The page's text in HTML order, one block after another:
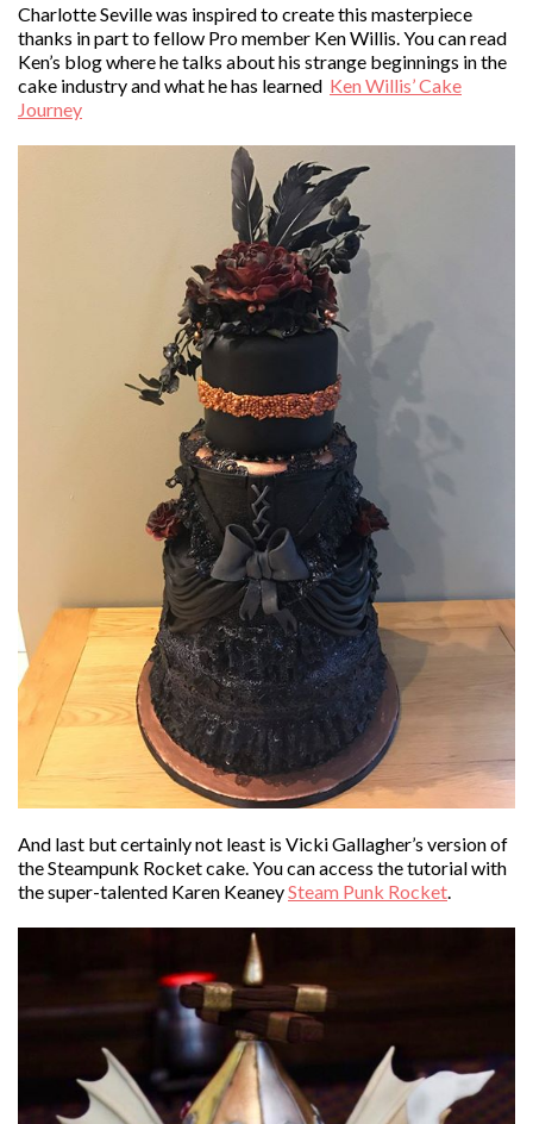
Charlotte Seville was inspired to create this masterpiece
thanks in part to fellow Pro member Ken Willis. You can read
Ken’s blog where he talks about his strange beginnings in the
cake industry and what he has learned Ken Willis’ Cake
Journey
And last but certainly not least is Vicki Gallagher’s version of
the Steampunk Rocket cake. You can access the tutorial with
the super-talented Karen KeaneySteam Punk Rocket.